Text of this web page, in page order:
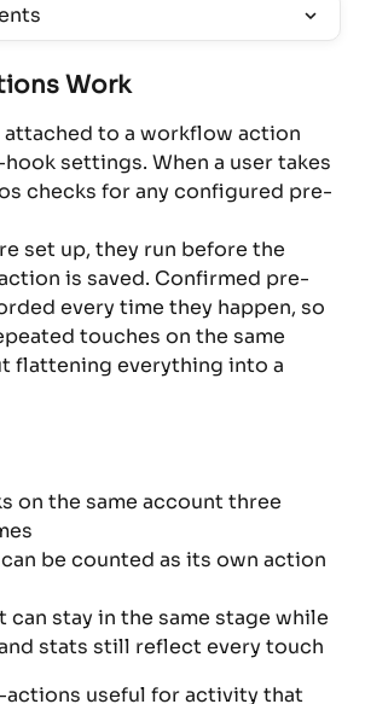
Work
attached to a workflow action
settings. When a user takes
checks for any configured pre-
set up, they run before the
is saved. Confirmed pre-
every time they happen, so
touches on the same
flattening everything into a
on the same account three
be counted as its own action
can stay in the same stage while
stats still reflect every touch
actions useful for activity that